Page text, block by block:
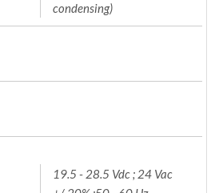
condensing)
19.5 - 28.5 Vdc ; 24 Vac